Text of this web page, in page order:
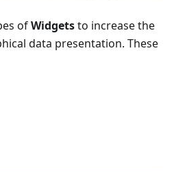
ofWidgetsto increase the
data presentation. These